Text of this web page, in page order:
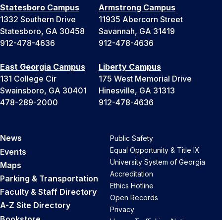
Statesboro Campus
1332 Southern Drive
Statesboro, GA 30458
912-478-4636
Armstrong Campus
11935 Abercorn Street
Savannah, GA 31419
912-478-4636
East Georgia Campus
131 College Cir
Swainsboro, GA 30401
478-289-2000
Liberty Campus
175 West Memorial Drive
Hinesville, GA 31313
912-478-4636
News
Events
Maps
Parking & Transportation
Faculty & Staff Directory
A-Z Site Directory
Public Safety
Equal Opportunity & Title IX
University System of Georgia
Accreditation
Ethics Hotline
Open Records
Privacy